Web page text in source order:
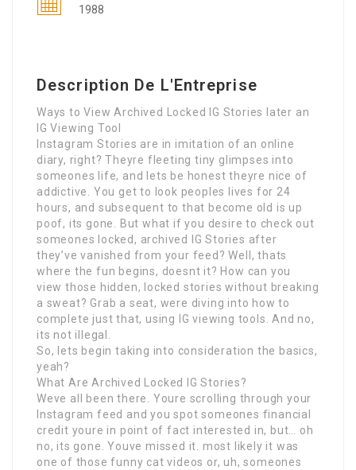
1988
Description De L'Entreprise
Ways to View Archived Locked IG Stories later an
IG Viewing Tool
Instagram Stories are in imitation of an online
diary, right? Theyre fleeting tiny glimpses into
someones life, and lets be honest theyre nice of
addictive. You get to look peoples lives for 24
hours, and subsequent to that become old is up
poof, its gone. But what if you desire to check out
someones locked, archived IG Stories after
they’ve vanished from your feed? Well, thats
where the fun begins, doesnt it? How can you
view those hidden, locked stories without breaking
a sweat? Grab a seat, were diving into how to
complete just that, using IG viewing tools. And no,
its not illegal.
So, lets begin taking into consideration the basics,
yeah?
What Are Archived Locked IG Stories?
Weve all been there. Youre scrolling through your
Instagram feed and you spot someones financial
credit youre in point of fact interested in, but… oh
no, its gone. Youve missed it. most likely it was
one of those funny cat videos or, uh, someones